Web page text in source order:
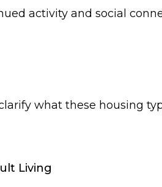
activity and social
what these housing
Living